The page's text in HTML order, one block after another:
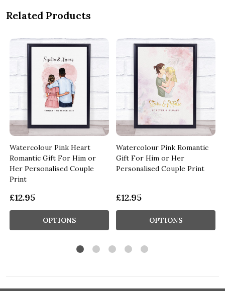
Related Products
Watercolour Pink Heart
Romantic Gift For Him or
Her Personalised Couple
Print
£12.95
OPTIONS
Watercolour Pink Romantic
Gift For Him or Her
Personalised Couple Print
£12.95
OPTIONS